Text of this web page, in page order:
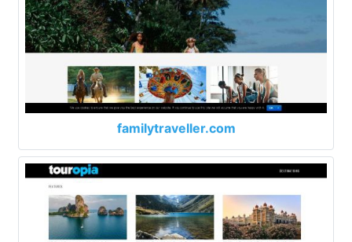
familytraveller.com